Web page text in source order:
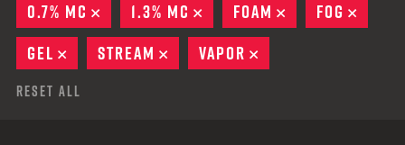
0.7% MC
REMOVE
1.3% MC REMOVE
FOAM REMOVE
FOG
GEL
REMOVE
STREAM REMOVE
VAPOR
Reset All